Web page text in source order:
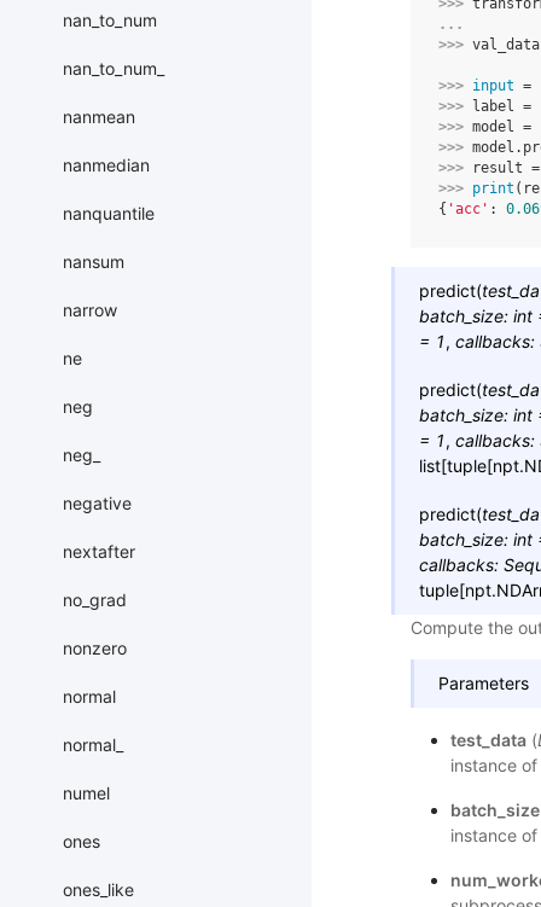
nan_to_num
nan_to_num_
nanmean
nanmedian
nanquantile
nansum
narrow
ne
neg
neg_
negative
nextafter
no_grad
nonzero
normal
normal_
numel
ones
ones_like
>>>
...
>>>
>>> input =
>>>
label =
>>> model =
>>> model .
>>>
result =
>>> print (
{ 'acc' :
predict(
batch_size: int
= 1, callbacks:
predict(
batch_size: int
= 1, callbacks:
list[tuple[
predict(
batch_size: int
callbacks:
tuple[
Compute the
Parameters
test_data(
instance
batch_size
instance